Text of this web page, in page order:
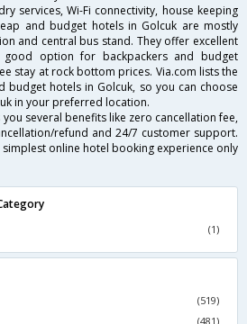
services, Wi-Fi connectivity, house keeping
and budget hotels in Golcuk are mostly
and central bus stand. They offer excellent
option for backpackers and budget
stay at rock bottom prices. Via.com lists the
budget hotels in Golcuk, so you can choose
in your preferred location.
several benefits like zero cancellation fee,
refund and 24/7 customer support.
online hotel booking experience only
(1)
(519)
(481)